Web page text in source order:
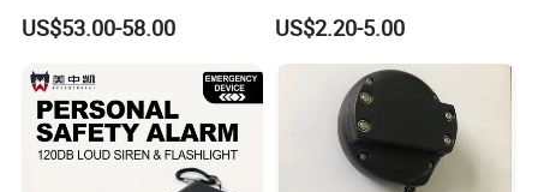
Accessories
US$53.00-58.00
Detector CD2010
US$2.20-5.00